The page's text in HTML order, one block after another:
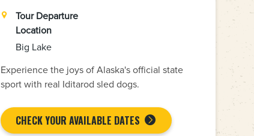
Tour Departure
Location
Big Lake
Experience the joys of Alaska's official state
sport with real Iditarod sled dogs.
CHECK YOUR AVAILABLE DATES